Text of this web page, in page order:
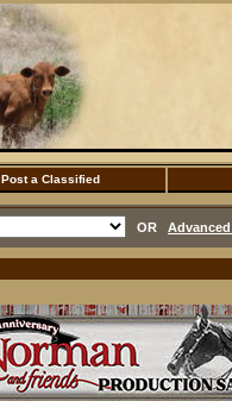
Post a Classified
OR